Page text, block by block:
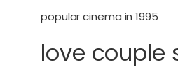
popular cinema in 1995
love couple